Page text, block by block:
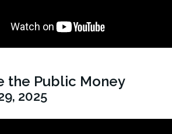
the Public Money
2025